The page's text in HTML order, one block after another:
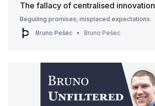
The fallacy of centralised innovation
Beguiling promises; misplaced expectations.
Bruno Pešec
Bruno Pešec